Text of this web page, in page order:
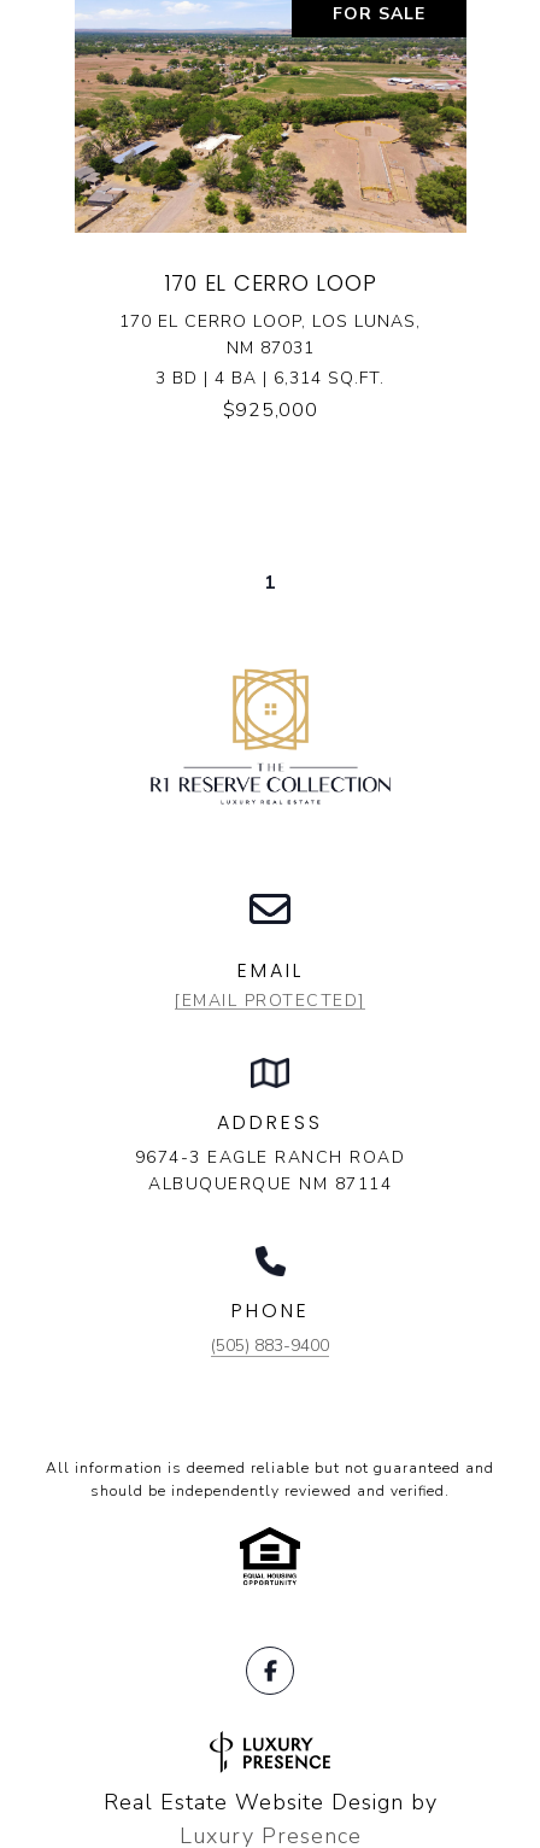
FOR SALE
170 EL CERRO LOOP
170 EL CERRO LOOP, LOS LUNAS,
NM 87031
3 BD | 4 BA | 6,314 SQ.FT.
$925,000
1
EMAIL
[EMAIL PROTECTED]
ADDRESS
9674-3 EAGLE RANCH ROAD
ALBUQUERQUE NM 87114
PHONE
(505) 883-9400
All information is deemed reliable but not guaranteed and
should be independently reviewed and verified.
Real Estate Website Design by
Luxury Presence